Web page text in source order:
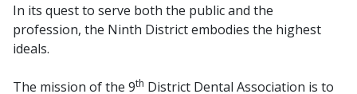
In its quest to serve both the public and the
profession, the Ninth District embodies the highest
ideals.
The mission of the 9th District Dental Association is to